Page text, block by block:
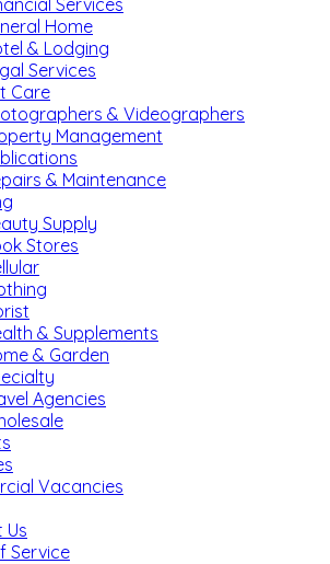
Home
& Lodging
Services
Care
& Videographers
Management
& Maintenance
Supply
Stores
& Supplements
& Garden
Agencies
Vacancies
Us
Service